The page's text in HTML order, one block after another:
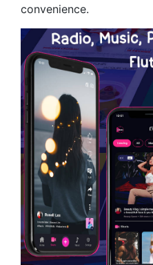
convenience.